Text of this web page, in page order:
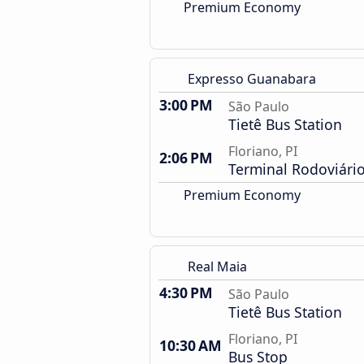
Premium Economy
Expresso Guanabara
3:00 PM São Paulo
Tietê Bus Station
2:06 PM
Floriano, PI
Terminal
Premium Economy
Real Maia
4:30 PM São Paulo
Tietê Bus Station
10:30 AM Floriano, PI
Bus Stop